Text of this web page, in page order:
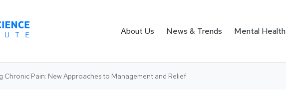
About Us News & Trends Mental Health
Chronic Pain: New Approaches to Management and Relief